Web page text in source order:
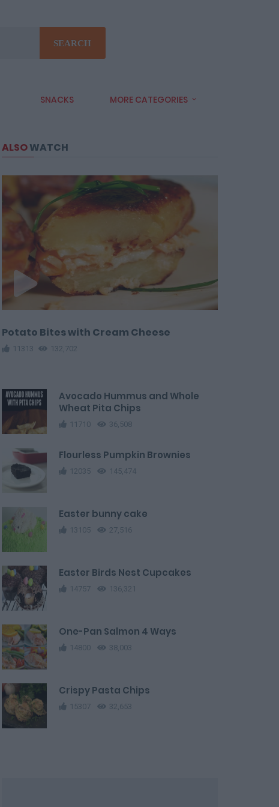
SEARCH
SNACKS MORE CATEGORIES
ALSOWATCH
Potato Bites with Cream Cheese
11313 132,702
Avocado Hummus and Whole
Wheat Pita Chips
11710 36,508
Flourless Pumpkin Brownies
12035 145,474
Easter bunny cake
13105 27,516
Easter Birds Nest Cupcakes
14757 136,321
One-Pan Salmon 4 Ways
14800 38,003
Crispy Pasta Chips
15307 32,653